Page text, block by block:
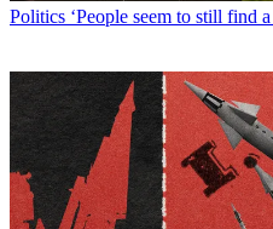
Politics ‘People seem to still find